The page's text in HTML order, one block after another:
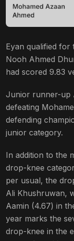
Eyan qualified for
Nooh Ahmed
had scored 9.83
Junior runner-up
defeating
defending
junior category.
In addition to the
drop-knee
per usual, the
Ali Khushruwan,
Aamin (4.67) in
year marks the
drop-knee in the